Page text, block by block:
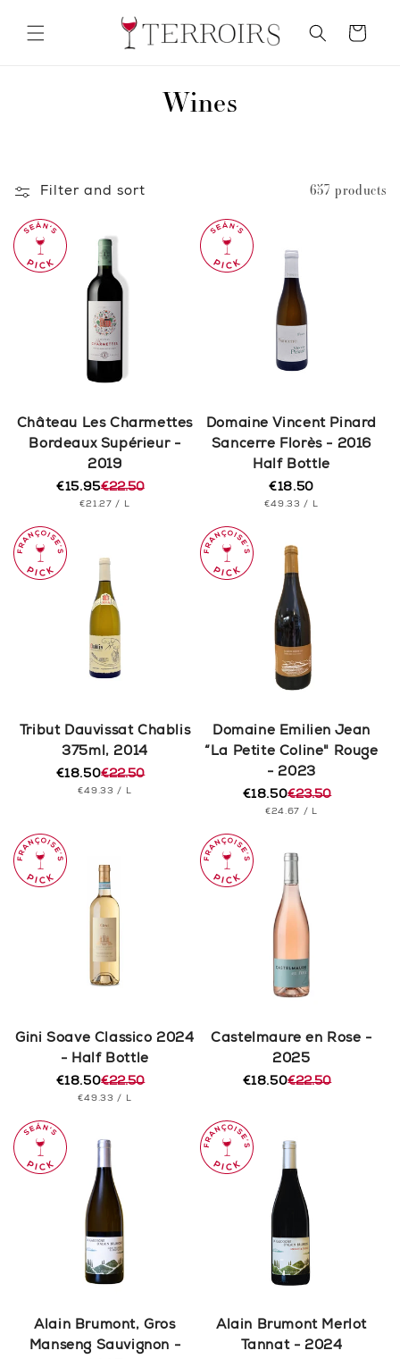
content
Cart
C
n
:
Wines
Filter and sort 657 products
Château Les Charmettes
Bordeaux Supérieur -
2019
Regular
price
€22.50
Sale
price
€15.95
UNIT
€21.27 / PER
L
Domaine Vincent Pinard
Sancerre Florès - 2016
Half Bottle
Regular
price
€18.50
UNIT
€49.33 / PER
L
Tribut Dauvissat Chablis
375ml, 2014
Regular
price
€22.50
Sale
price
€18.50
UNIT
€49.33 / PER
L
Domaine Emilien Jean
“La Petite Coline" Rouge
- 2023
Regular
price
€23.50
Sale
price
€18.50
UNIT
€24.67 / PER
L
Gini Soave Classico 2024
- Half Bottle
Regular
price
€22.50
Sale
price
€18.50
UNIT
€49.33 / PER
L
Castelmaure en Rose -
2025
Regular€22.50
Sale
€18.50
Alain Brumont, Gros
Manseng Sauvignon -
Alain Brumont Merlot
Tannat - 2024